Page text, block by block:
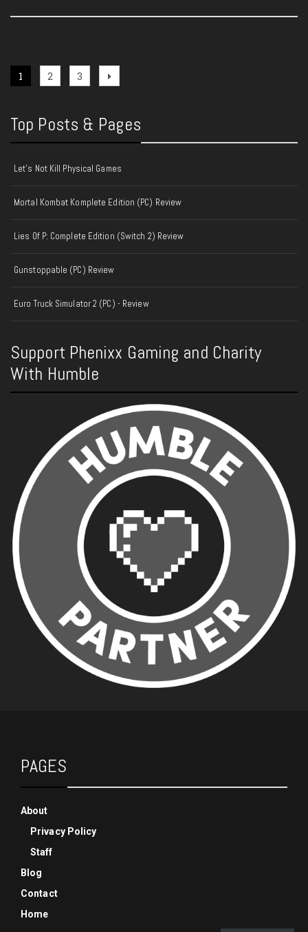
Posts
Page
1 Page
2 Page
3
Next
Top Posts & Pages
Let's Not Kill Physical Games
Mortal Kombat Komplete Edition (PC) Review
Lies Of P: Complete Edition (Switch 2) Review
Gunstoppable (PC) Review
Euro Truck Simulator 2 (PC) - Review
Support Phenixx Gaming and Charity
With Humble
PAGES
About
Privacy Policy
Staff
Blog
Contact
Home